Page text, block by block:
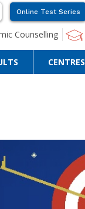
Online Test Series
Counselling
CENTRES